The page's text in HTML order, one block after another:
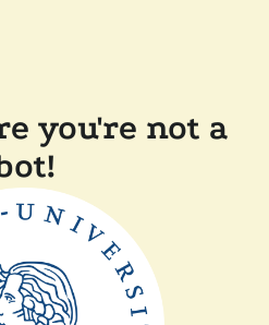
you're not a